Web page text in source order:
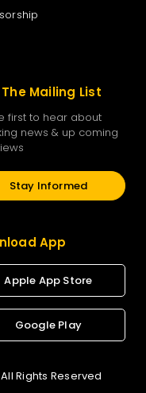
Mailing List
first to hear about
news & up coming
Stay Informed
App
Apple App Store
Google Play
Rights Reserved